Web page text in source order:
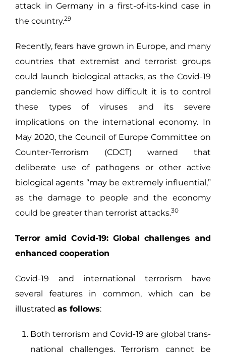
attack in Germany in a first-of-its-kind case in
the country.29
Recently, fears have grown in Europe, and many
countries that extremist and terrorist groups
could launch biological attacks, as the Covid-19
pandemic showed how difficult it is to control
these types of viruses and its severe
implications on the international economy. In
May 2020, the Council of Europe Committee on
Counter-Terrorism (CDCT) warned that
deliberate use of pathogens or other active
biological agents “may be extremely influential,”
as the damage to people and the economy
could be greater than terrorist attacks.30
Terror amid Covid-19: Global challenges and
enhanced cooperation
Covid-19 and international terrorism have
several features in common, which can be
illustrated as follows:
Both terrorism and Covid-19 are global trans-
national challenges. Terrorism cannot be